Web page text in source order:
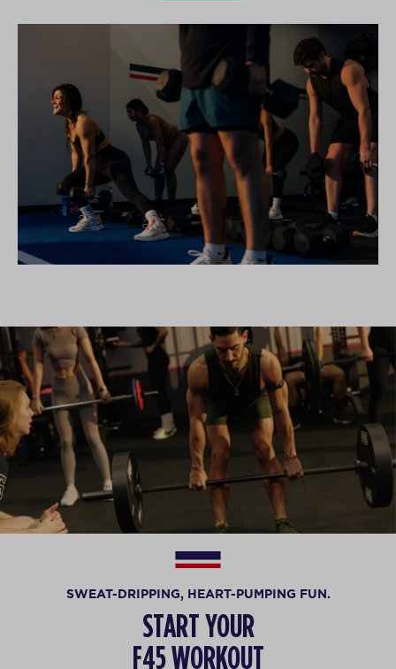
SWEAT-DRIPPING, HEART-PUMPING FUN.
START YOUR
F45 WORKOUT